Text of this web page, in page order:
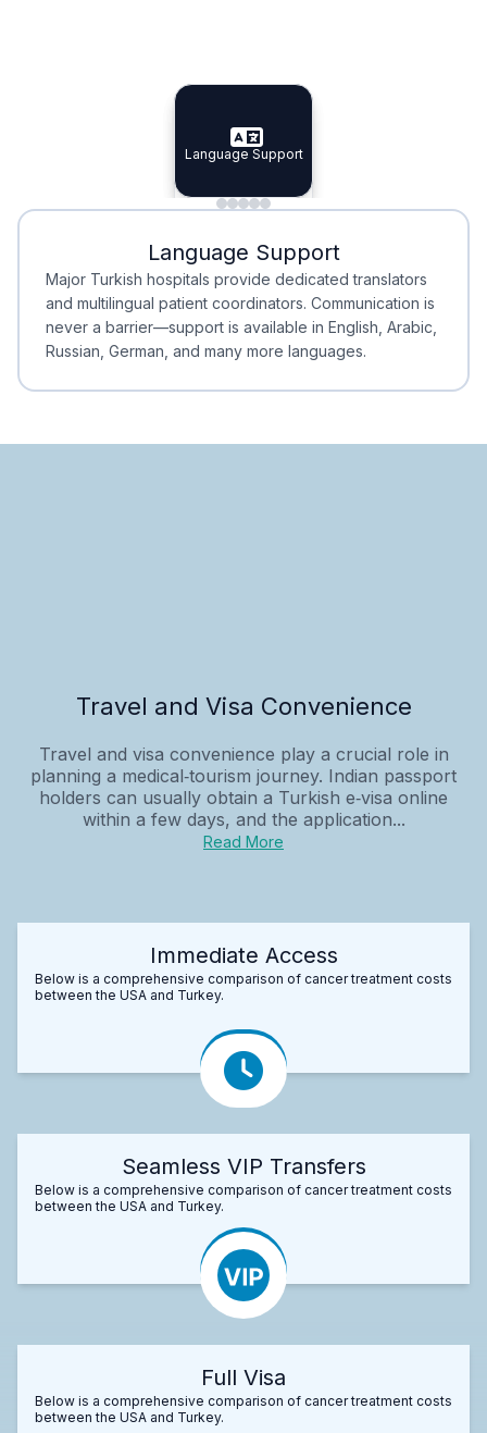
Specialist Doctors
Specialist Doctors
Integrated Planning
Integrated
Language Support
Language Support
Minimal Waiting
Minimal Waiting
Accreditation
Accreditation
Language Support
Major Turkish hospitals provide dedicated translators
and multilingual patient coordinators. Communication is
never a barrier—support is available in English, Arabic,
Russian, German, and many more languages.
Travel and Visa Convenience
Travel and visa convenience play a crucial role in
planning a medical‑tourism journey. Indian passport
holders can usually obtain a Turkish e‑visa online
within a few days, and the application...
Read More
Immediate Access
Below is a comprehensive comparison of cancer treatment costs
between the USA and Turkey.
Seamless VIP Transfers
Below is a comprehensive comparison of cancer treatment costs
between the USA and Turkey.
Full Visa
Below is a comprehensive comparison of cancer treatment costs
between the USA and Turkey.